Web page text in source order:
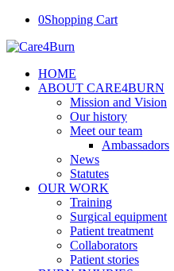
0Shopping Cart
HOME
ABOUT CARE4BURN
Mission and Vision
Our history
Meet our team
Ambassadors
News
Statutes
OUR WORK
Training
Surgical equipment
Patient treatment
Collaborators
Patient stories